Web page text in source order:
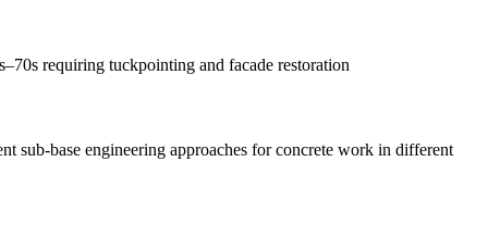
requiring tuckpointing and facade restoration
sub-base engineering approaches for concrete work in different